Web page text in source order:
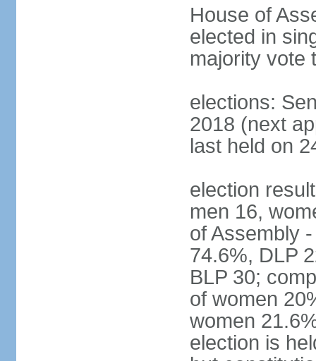
House of
elected in
majority vote
elections:
2018 (next
last held on
election
men 16,
of Assembly
74.6%, DLP
BLP 30;
of women
women
election is